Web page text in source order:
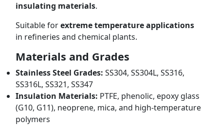
insulating materials.
Suitable forextreme temperature applications
in refineries and chemical plants.
Materials and Grades
Stainless Steel Grades: SS304, SS304L, SS316,
SS316L, SS321, SS347
Insulation Materials: PTFE, phenolic, epoxy glass
(G10, G11), neoprene, mica, and high-temperature
polymers